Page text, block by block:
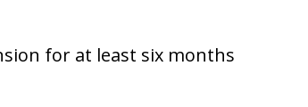
for at least six months